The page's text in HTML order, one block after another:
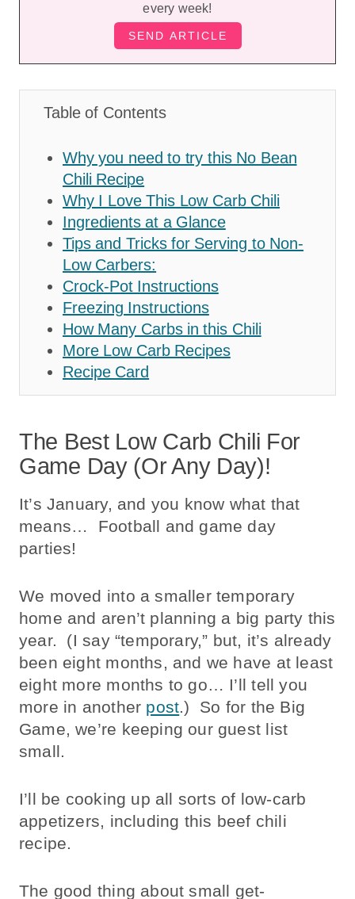
every week!
Table of Contents
Why you need to try this No Bean
Chili Recipe
Why I Love This Low Carb Chili
Ingredients at a Glance
Tips and Tricks for Serving to Non-
Low Carbers:
Crock-Pot Instructions
Freezing Instructions
How Many Carbs in this Chili
More Low Carb Recipes
Recipe Card
The Best Low Carb Chili For
Game Day (or Any Day)!
It’s January, and you know what that
means… Football and game day
parties!
We moved into a smaller temporary
home and aren’t planning a big party this
year. (I say “temporary,” but, it’s already
been eight months, and we have at least
eight more months to go… I’ll tell you
more in another post.) So for the Big
Game, we’re keeping our guest list
small.
I’ll be cooking up all sorts of low-carb
appetizers, including this beef chili
recipe.
The good thing about small get-